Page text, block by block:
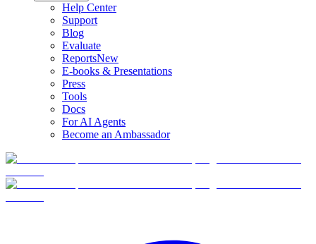
Help Center
Support
Blog
Evaluate
ReportsNew
E-books & Presentations
Press
Tools
Docs
For AI Agents
Become an Ambassador